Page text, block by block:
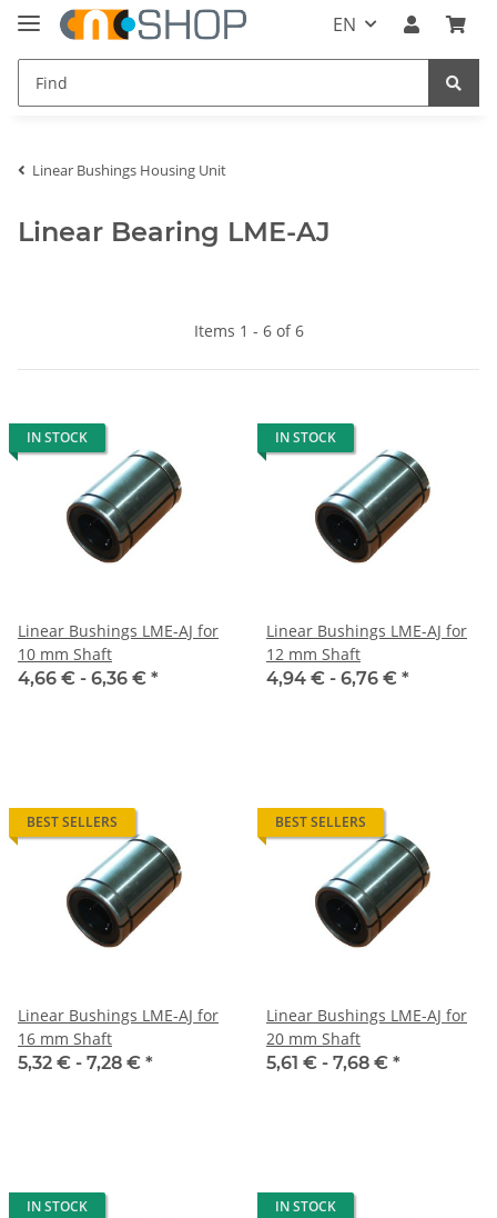
EN
Linear Bushings Housing Unit
Linear Bearing LME-AJ
Items 1 - 6 of 6
IN STOCK
Linear Bushings LME-AJ for
10 mm Shaft
4,66 € - 6,36 € *
IN STOCK
Linear Bushings LME-AJ for
12 mm Shaft
4,94 € - 6,76 € *
BEST SELLERS
Linear Bushings LME-AJ for
16 mm Shaft
5,32 € - 7,28 € *
BEST SELLERS
Linear Bushings LME-AJ for
20 mm Shaft
5,61 € - 7,68 € *
IN STOCK IN STOCK